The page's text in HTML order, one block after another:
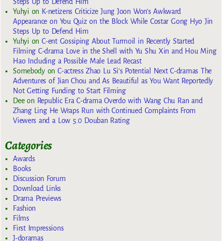
Yuhyi on K-netizens Criticize Jung Joon Won’s Awkward
Appearance on You Quiz on the Block While Costar Gong Hyo Jin
Steps Up to Defend Him
Yuhyi onC-ent Gossiping About Turmoil in Recently Started
Filming C-drama Love in the Shell with Yu Shu Xin and Hou Ming
Hao Including a Possible Male Lead Recast
SomebodyonC-actress Zhao Lu Si’s Potential Next C-dramas The
Adventures of Jian Chou and As Beautiful as You Want Reportedly
Not Getting Funding to Start Filming
Deeon Republic Era C-drama Overdo with Wang Chu Ran and
Zhang Ling He Wraps Run with Continued Complaints From
Viewers and a Low 5.0 Douban Rating
Categories
Awards
Books
Discussion Forum
Download Links
Drama Previews
Fashion
Films
First Impressions
J-doramas